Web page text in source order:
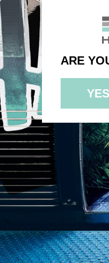
ARE
YES
Blackberry
© 2023